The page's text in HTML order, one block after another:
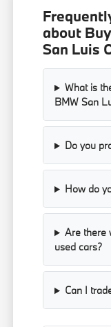
about
San Luis
What is
BMW San
Do you
How do
Are there
used cars?
Can I